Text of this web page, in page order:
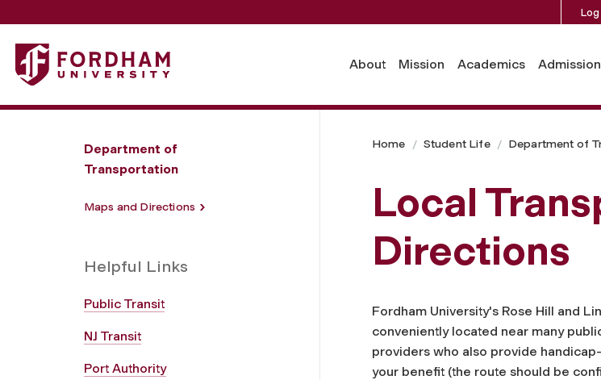
Log
Fordham University - Local Transportation and Directions
About Mission Academics
Department of
Transportation
Maps and Directions
Helpful Links
Public Transit
NJ Transit
Port Authority
Home Student Life Department of
Local
Directions
Fordham University's Rose Hill and
conveniently located near many
providers who also provide
your benefit (the route should be